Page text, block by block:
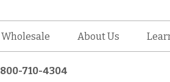
Wholesale About Us
800-710-4304